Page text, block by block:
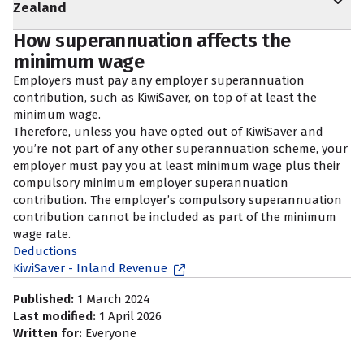
Zealand
How superannuation affects the
minimum wage
Employers must pay any employer superannuation
contribution, such as KiwiSaver, on top of at least the
minimum wage.
Therefore, unless you have opted out of KiwiSaver and
you’re not part of any other superannuation scheme, your
employer must pay you at least minimum wage plus their
compulsory minimum employer superannuation
contribution. The employer’s compulsory superannuation
contribution cannot be included as part of the minimum
wage rate.
Deductions
KiwiSaver - Inland Revenue
Published: 1 March 2024
Last modified: 1 April 2026
Written for: Everyone